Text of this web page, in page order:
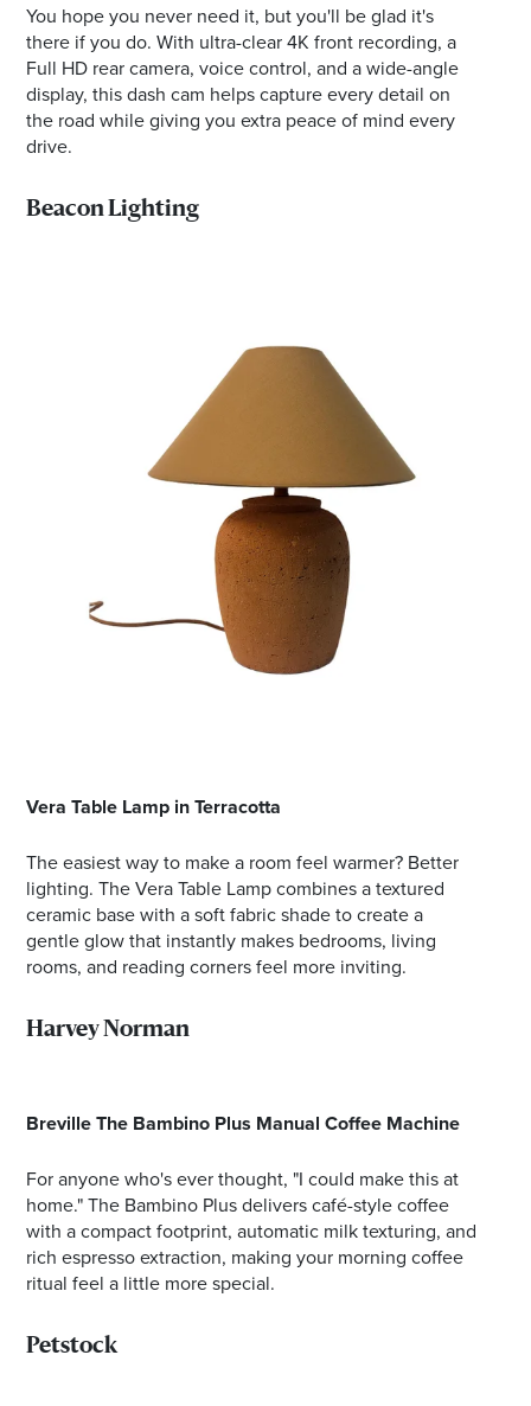
You hope you never need it, but you'll be glad it's
there if you do. With ultra-clear 4K front recording, a
Full HD rear camera, voice control, and a wide-angle
display, this dash cam helps capture every detail on
the road while giving you extra peace of mind every
drive.
Beacon Lighting
Vera Table Lamp in Terracotta
The easiest way to make a room feel warmer? Better
lighting. The Vera Table Lamp combines a textured
ceramic base with a soft fabric shade to create a
gentle glow that instantly makes bedrooms, living
rooms, and reading corners feel more inviting.
Harvey Norman
Breville The Bambino Plus Manual Coffee Machine
For anyone who's ever thought, "I could make this at
home." The Bambino Plus delivers café-style coffee
with a compact footprint, automatic milk texturing, and
rich espresso extraction, making your morning coffee
ritual feel a little more special.
Petstock